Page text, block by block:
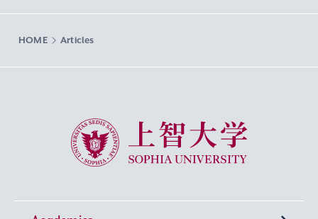
HOME Articles
Sophia University